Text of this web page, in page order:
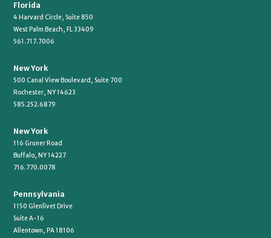
Florida
4 Harvard Circle, Suite 850
West Palm Beach, FL 33409
561.717.7006
New York
500 Canal View Boulevard, Suite 700
Rochester, NY 14623
585.252.6879
New York
116 Gruner Road
Buffalo, NY 14227
716.770.0078
Pennsylvania
1150 Glenlivet Drive
Suite A-16
Allentown, PA 18106